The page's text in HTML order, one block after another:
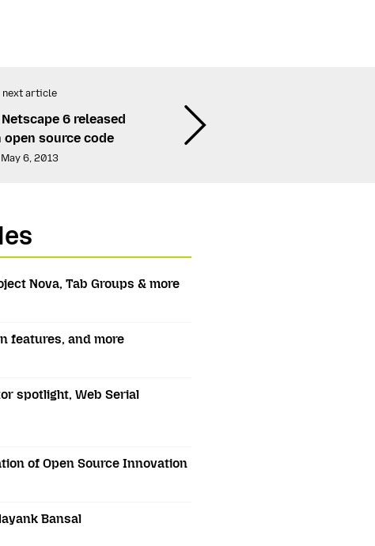
next article
6 released
open source code
May 6, 2013
Nova, Tab Groups & more
features, and more
spotlight, Web Serial
of Open Source Innovation
Bansal